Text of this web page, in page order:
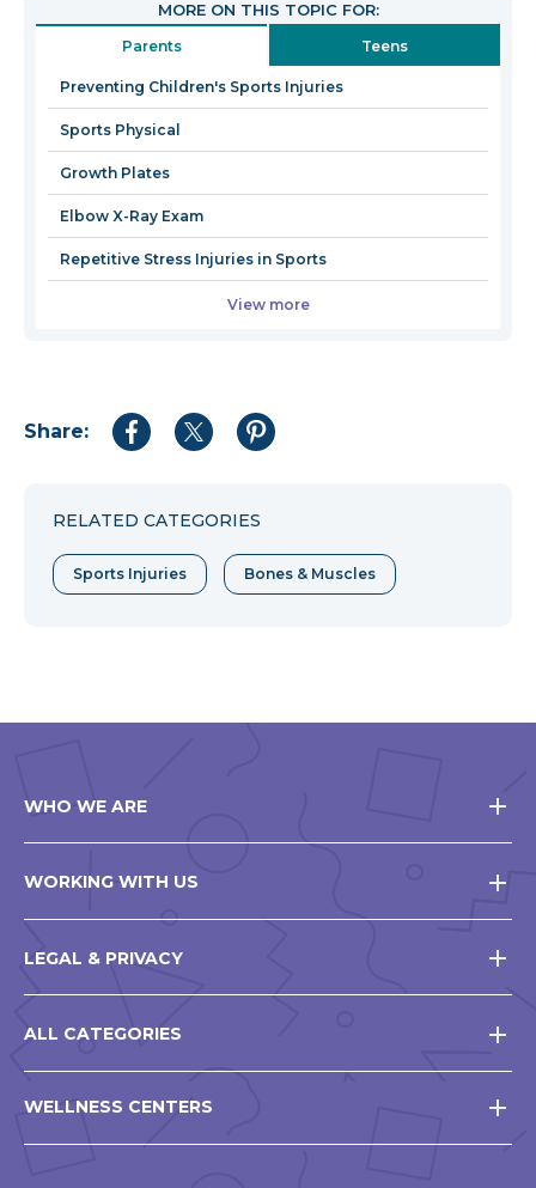
in
new
window
MORE ON THIS TOPIC FOR:
Parents Teens
Preventing Children's Sports Injuries
Sports Physical
Growth Plates
Elbow X-Ray Exam
Repetitive Stress Injuries in Sports
View more
Share:
Share
Share
Share
RELATED CATEGORIES
Sports Injuries Bones & Muscles
WHO WE ARE
WORKING WITH US
LEGAL & PRIVACY
ALL CATEGORIES
WELLNESS CENTERS